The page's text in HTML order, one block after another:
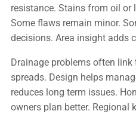
resistance. Stains from oil or
Some flaws remain minor.
decisions. Area insight adds
Drainage problems often
spreads. Design helps
reduces long term issues.
owners plan better. Regional